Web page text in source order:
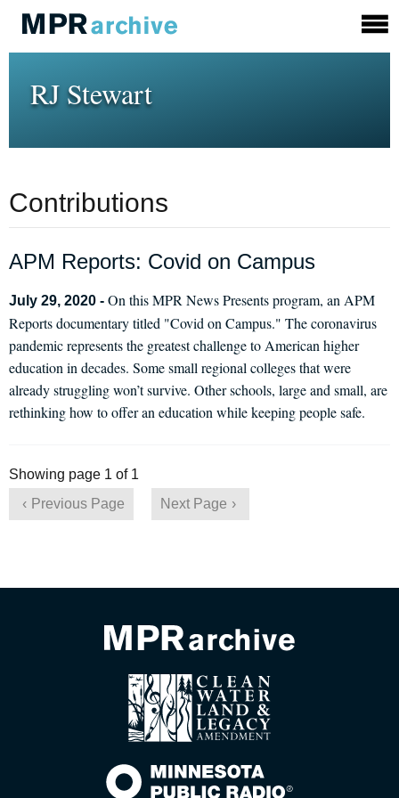
RJ Stewart
Contributions
APM Reports: Covid on Campus
July 29, 2020 - On this MPR News Presents program, an APM
Reports documentary titled "Covid on Campus." The coronavirus
pandemic represents the greatest challenge to American higher
education in decades. Some small regional colleges that were
already struggling won’t survive. Other schools, large and small, are
rethinking how to offer an education while keeping people safe.
Showing page 1 of 1
Previous Page
Next Page